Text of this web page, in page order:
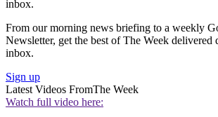
inbox.
From our morning news briefing to a weekly
Newsletter, get the best of The Week delivered
inbox.
Sign up
Latest Videos FromThe Week
Watch full video here: